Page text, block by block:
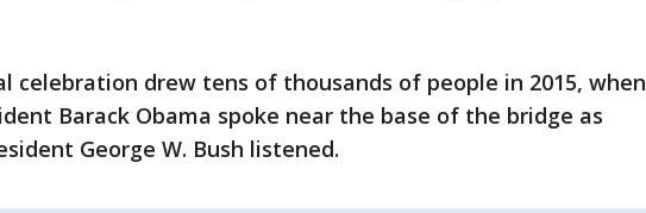
celebration drew tens of thousands of people in 2015, when
Barack Obama spoke near the base of the bridge as
George W. Bush listened.